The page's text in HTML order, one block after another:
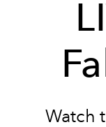
Watch